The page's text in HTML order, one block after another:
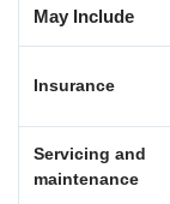
May Include
Insurance
Servicing and
maintenance